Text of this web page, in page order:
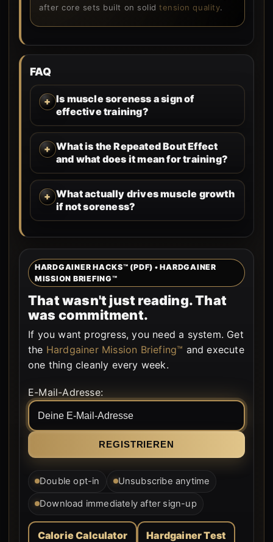
after core sets built on solidtension quality.
FAQ
Is muscle soreness a sign of
effective training?
What is the Repeated Bout Effect
and what does it mean for training?
What actually drives muscle growth
if not soreness?
HARDGAINER HACKS™ (PDF) • HARDGAINER
MISSION BRIEFING™
That wasn't just reading. That
was commitment.
If you want progress, you need a system. Get
the Hardgainer Mission Briefing™ and execute
one thing cleanly every week.
E-Mail-Adresse:
Double opt-in Unsubscribe anytime
Download immediately after sign-up
Calorie Calculator Hardgainer Test